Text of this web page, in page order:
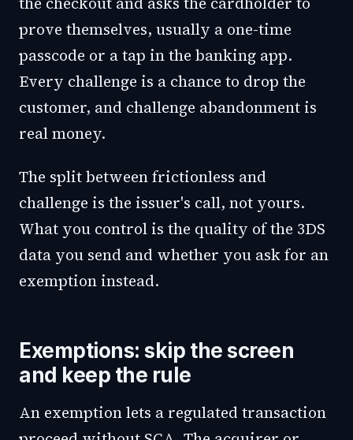
prove themselves, usually a one-time
passcode or a tap in the banking app.
Every challenge is a chance to drop the
customer, and challenge abandonment is
real money.
The split between frictionless and
challenge is the issuer's call, not yours.
What you control is the quality of the 3DS
data you send and whether you ask for an
exemption instead.
Exemptions: skip the screen
and keep the rule
An exemption lets a regulated transaction